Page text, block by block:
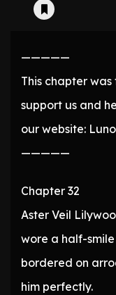
—————
This chapter
support us and
our website:
—————
Chapter 32
Aster Veil
wore a half-
bordered on
him perfectly.